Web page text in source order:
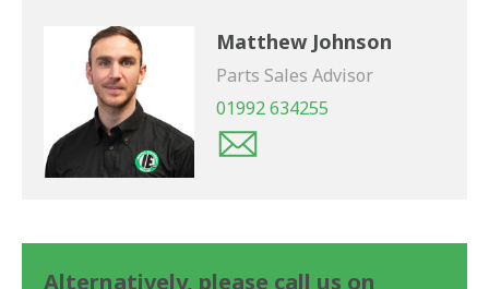
Matthew Johnson
Parts Sales Advisor
01992 634255
Alternatively, please call us on